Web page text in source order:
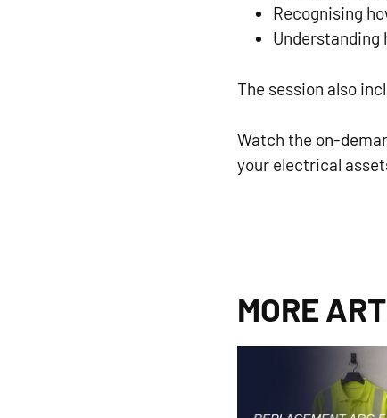
Recognising
Understanding
The session also
Watch the on-
your electrical
MORE